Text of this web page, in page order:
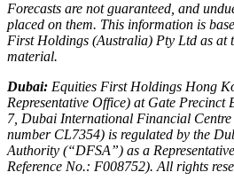
Forecasts are not guaranteed, and
placed on them. This information is
First Holdings (Australia) Pty Ltd as at
material.
Dubai: Equities First Holdings Hong
Representative Office) at Gate
7, Dubai International Financial Centre
number CL7354) is regulated by the
Authority (“DFSA”) as a
Reference No.: F008752). All rights